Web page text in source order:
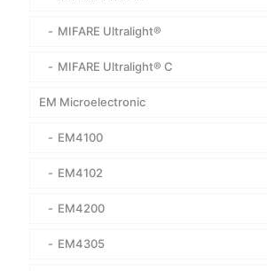
MIFARE Ultralight®
MIFARE Ultralight® C
EM Microelectronic
EM4100
EM4102
EM4200
EM4305